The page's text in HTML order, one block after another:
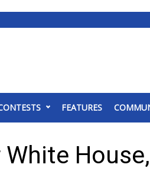
FEATURES
House,